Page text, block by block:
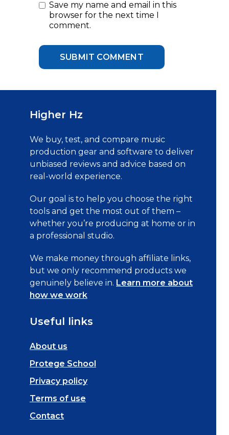
Save my name and email in this
browser for the next time I
comment.
Higher Hz
We buy, test, and compare music
production gear and software to deliver
unbiased reviews and advice based on
real-world experience.
Our goal is to help you choose the right
tools and get the most out of them –
whether you’re producing at home or in
a professional studio.
We make money through affiliate links,
but we only recommend products we
genuinely believe in. Learn more about
how we work
Useful links
About us
Protege School
Privacy policy
Terms of use
Contact